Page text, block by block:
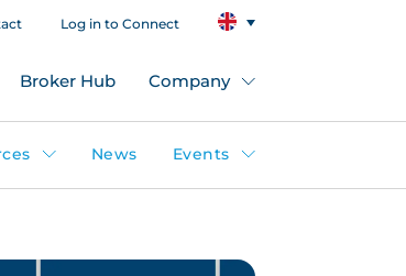
Log in to Connect
Broker Hub Company
News Events